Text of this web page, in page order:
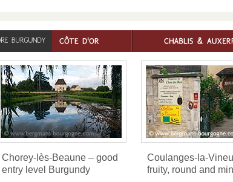
Chorey-lès-Beaune – good
entry level Burgundy
Coulanges-la-
fruity, round and